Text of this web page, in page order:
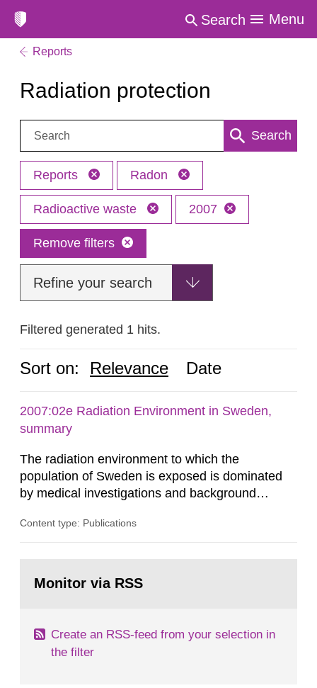
Search Menu
Reports
Radiation protection
Search: Search
Reports Radon
Radioactive waste 2007
Remove filters
Refine your search
Filtered generated 1 hits.
Sort on: Relevance Date
2007:02e Radiation Environment in Sweden,
summary
The radiation environment to which the
population of Sweden is exposed is dominated
by medical investigations and background
in our houses. That is the conclusion of the first
field of radiation. The report shows that people’s
Content type: Publications
page:Monitor via RSS
Create an RSS-feed from your selection in
the filter